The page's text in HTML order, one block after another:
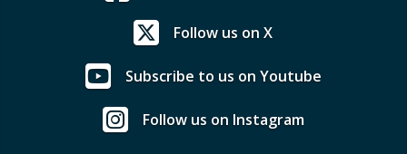
Follow us on X
Subscribe to us on Youtube
Follow us on Instagram